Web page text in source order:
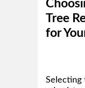
Tree
for
Selecting